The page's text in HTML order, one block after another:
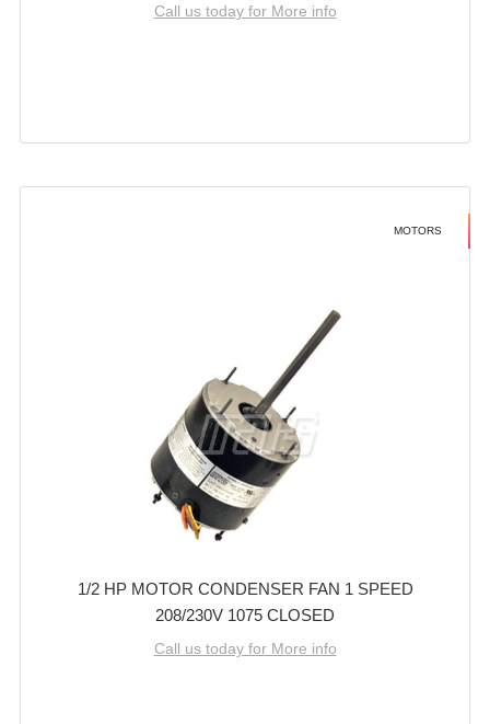
Call us today for More info
MOTORS
1/2 HP MOTOR CONDENSER FAN 1 SPEED
208/230V 1075 CLOSED
Call us today for More info